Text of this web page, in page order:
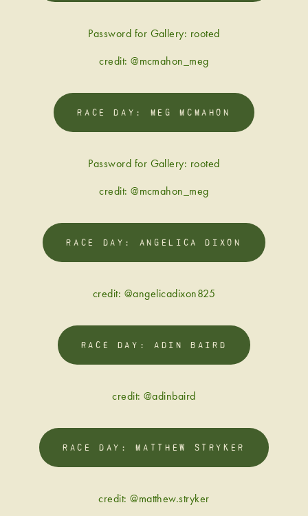
Password for Gallery: rooted
credit: @mcmahon_meg
RACE DAY: MEG MCMAHON
Password for Gallery: rooted
credit: @mcmahon_meg
RACE DAY: ANGELICA DIXON
credit: @angelicadixon825
RACE DAY: ADIN BAIRD
credit: @adinbaird
RACE DAY: MATTHEW STRYKER
credit: @matthew.stryker